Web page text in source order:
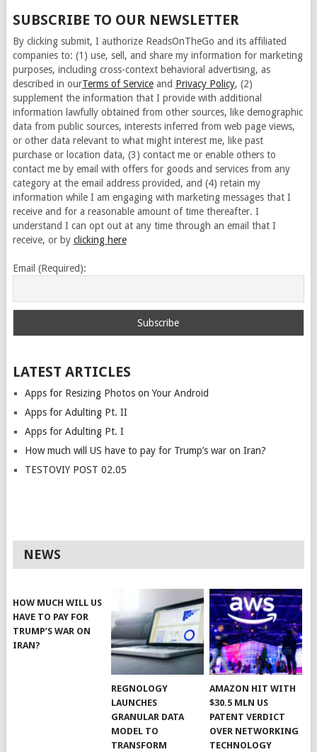
SUBSCRIBE TO OUR NEWSLETTER
By clicking submit, I authorize ReadsOnTheGo and its affiliated
companies to: (1) use, sell, and share my information for marketing
purposes, including cross-context behavioral advertising, as
described in ourTerms of Serviceand Privacy Policy, (2)
supplement the information that I provide with additional
information lawfully obtained from other sources, like demographic
data from public sources, interests inferred from web page views,
or other data relevant to what might interest me, like past
purchase or location data, (3) contact me or enable others to
contact me by email with offers for goods and services from any
category at the email address provided, and (4) retain my
information while I am engaging with marketing messages that I
receive and for a reasonable amount of time thereafter. I
understand I can opt out at any time through an email that I
receive, or by clicking here
Email (Required):
LATEST ARTICLES
Apps for Resizing Photos on Your Android
Apps for Adulting Pt. II
Apps for Adulting Pt. I
How much will US have to pay for Trump’s war on Iran?
TESTOVIY POST 02.05
NEWS
HOW MUCH WILL US
HAVE TO PAY FOR
TRUMP’S WAR ON
IRAN?
REGNOLOGY
LAUNCHES
GRANULAR DATA
MODEL TO
TRANSFORM
AMAZON HIT WITH
$30.5 MLN US
PATENT VERDICT
OVER NETWORKING
TECHNOLOGY